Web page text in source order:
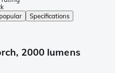
Specifications
2000 lumens